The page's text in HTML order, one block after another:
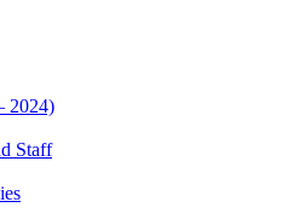
2024)
Staff